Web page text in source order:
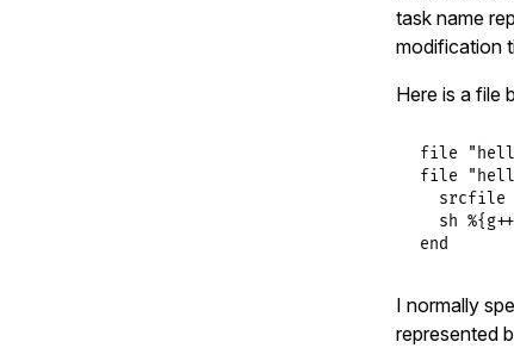
task name
modification
Here is a file
file
file
srcfile
sh
end
I normally
represented